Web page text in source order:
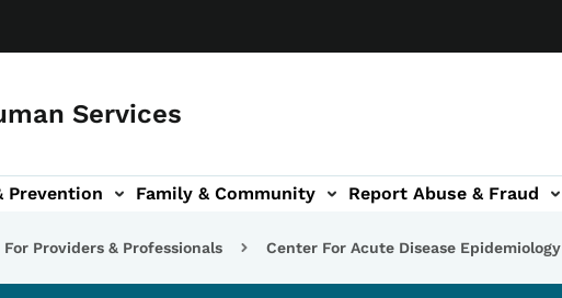
Services
Prevention Family & Community Report Abuse & Fraud
sub-navigation
sub-navigation
Providers & Professionals Center For Acute Disease Epidemiology